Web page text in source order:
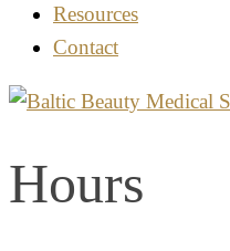
Resources
Contact
Hours